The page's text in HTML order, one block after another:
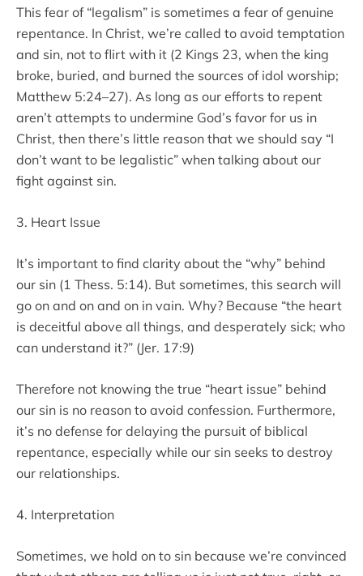
This fear of “legalism” is sometimes a fear of genuine
repentance. In Christ, we’re called to avoid temptation
and sin, not to flirt with it (2 Kings 23, when the king
broke, buried, and burned the sources of idol worship;
Matthew 5:24–27). As long as our efforts to repent
aren’t attempts to undermine God’s favor for us in
Christ, then there’s little reason that we should say “I
don’t want to be legalistic” when talking about our
fight against sin.
3. Heart Issue
It’s important to find clarity about the “why” behind
our sin (1 Thess. 5:14). But sometimes, this search will
go on and on and on in vain. Why? Because “the heart
is deceitful above all things, and desperately sick; who
can understand it?” (Jer. 17:9)
Therefore not knowing the true “heart issue” behind
our sin is no reason to avoid confession. Furthermore,
it’s no defense for delaying the pursuit of biblical
repentance, especially while our sin seeks to destroy
our relationships.
4. Interpretation
Sometimes, we hold on to sin because we’re convinced